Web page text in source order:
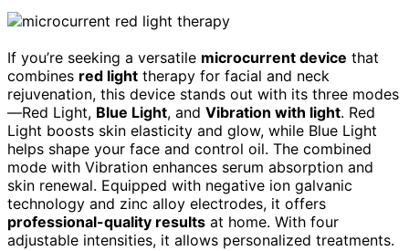
If you’re seeking a versatile microcurrent device that
combines red light therapy for facial and neck
rejuvenation, this device stands out with its three modes
—Red Light, Blue Light, and Vibration with light. Red
Light boosts skin elasticity and glow, while Blue Light
helps shape your face and control oil. The combined
mode with Vibration enhances serum absorption and
skin renewal. Equipped with negative ion galvanic
technology and zinc alloy electrodes, it offers
professional-quality results at home. With four
adjustable intensities, it allows personalized treatments.